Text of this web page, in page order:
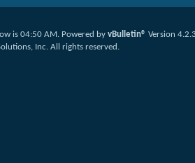
is 04:50 AM. Powered by vBulletin® Version
Inc. All rights reserved.